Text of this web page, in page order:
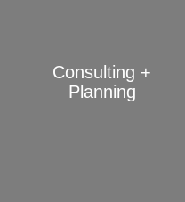
Consulting +
Planning